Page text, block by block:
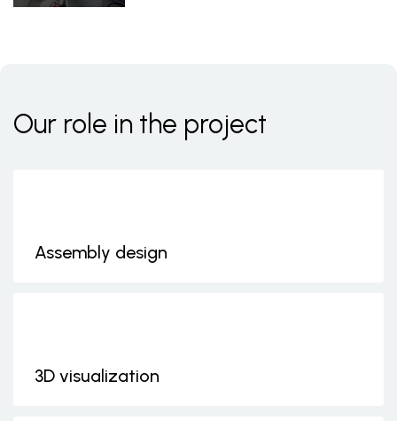
Our role in the project
Assembly design
3D visualization